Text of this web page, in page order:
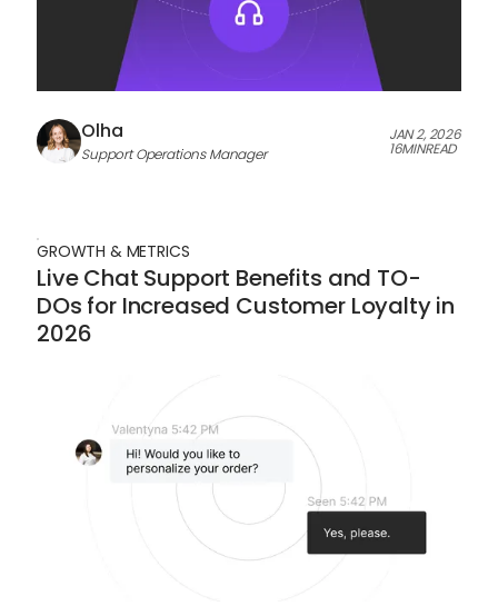
Olha
Support Operations Manager
JAN 2, 2026
16MINREAD
GROWTH & METRICS
Live Chat Support Benefits and TO-
DOs for Increased Customer Loyalty in
2026